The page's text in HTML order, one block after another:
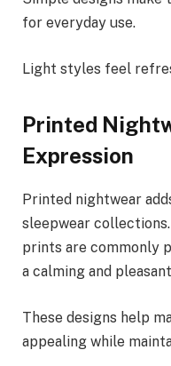
for everyday use.
Light styles feel
Printed
Expression
Printed nightwear
sleepwear
prints are commonly
a calming and
These designs help
appealing while